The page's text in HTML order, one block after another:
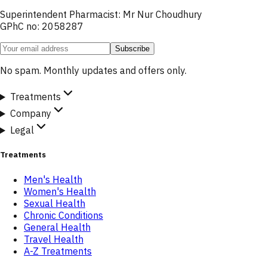
Superintendent Pharmacist: Mr Nur Choudhury
GPhC no: 2058287
Subscribe
No spam. Monthly updates and offers only.
Treatments
Company
Legal
Treatments
Men's Health
Women's Health
Sexual Health
Chronic Conditions
General Health
Travel Health
A-Z Treatments